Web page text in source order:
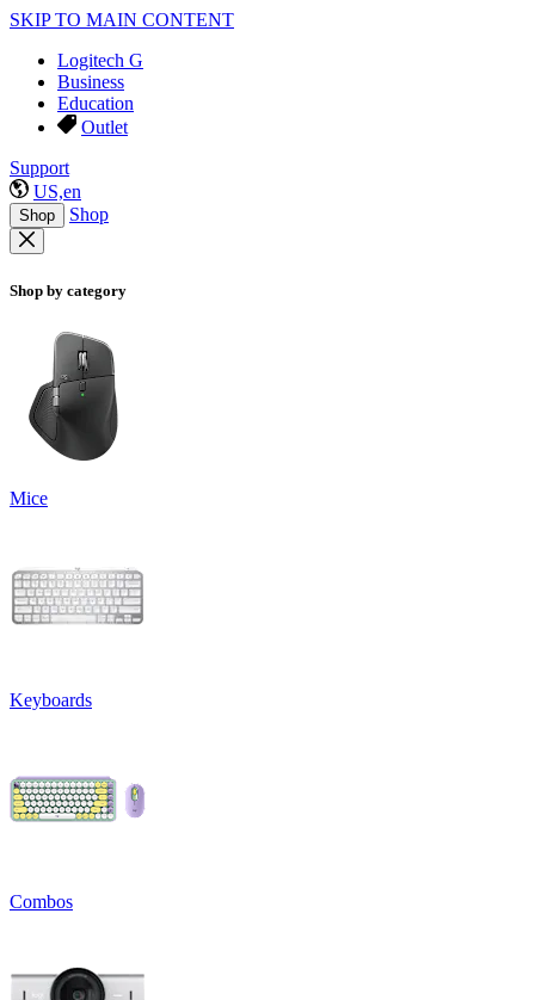
SKIP TO MAIN CONTENT
Logitech G
Business
Education
Outlet
Support
US,en
Shop Shop
Shop by category
Mice
Keyboards
Combos